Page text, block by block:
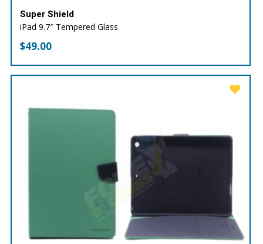
Super Shield
iPad 9.7″ Tempered Glass
$49.00